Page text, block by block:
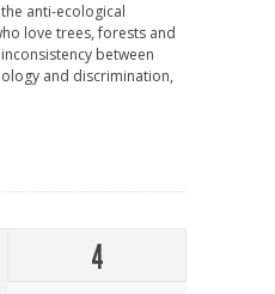
anti-ecological
love trees, forests and
between
and discrimination,
4